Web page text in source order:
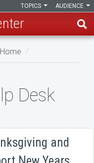
AUDIENCE
TOPICS
Desk
and